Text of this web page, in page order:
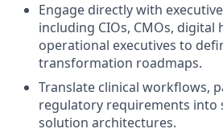
Engage directly with
including CIOs, CMOs, digital
operational executives to
transformation roadmaps.
Translate clinical workflows,
regulatory requirements into
solution architectures.